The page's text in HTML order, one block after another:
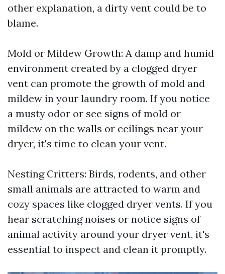
other explanation, a dirty vent could be to
blame.
Mold or Mildew Growth: A damp and humid
environment created by a clogged dryer
vent can promote the growth of mold and
mildew in your laundry room. If you notice
a musty odor or see signs of mold or
mildew on the walls or ceilings near your
dryer, it's time to clean your vent.
Nesting Critters: Birds, rodents, and other
small animals are attracted to warm and
cozy spaces like clogged dryer vents. If you
hear scratching noises or notice signs of
animal activity around your dryer vent, it's
essential to inspect and clean it promptly.